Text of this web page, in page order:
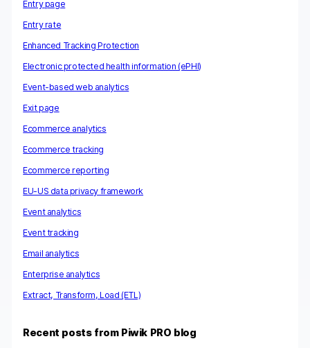
Entry page
Entry rate
Enhanced Tracking Protection
Electronic protected health information (ePHI)
Event-based web analytics
Exit page
Ecommerce analytics
Ecommerce tracking
Ecommerce reporting
EU-US data privacy framework
Event analytics
Event tracking
Email analytics
Enterprise analytics
Extract, Transform, Load (ETL)
Recent posts from Piwik PRO blog